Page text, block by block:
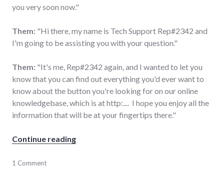
you very soon now."
Them: "Hi there, my name is Tech Support Rep#2342 and
I'm going to be assisting you with your question."
Them: "It's me, Rep#2342 again, and I wanted to let you
know that you can find out everything you'd ever want to
know about the button you're looking for on our online
knowledgebase, which is at http:.... I hope you enjoy all the
information that will be at your fingertips there."
Continue reading"Anatomy of a modern tech support
consumerist
1 Comment